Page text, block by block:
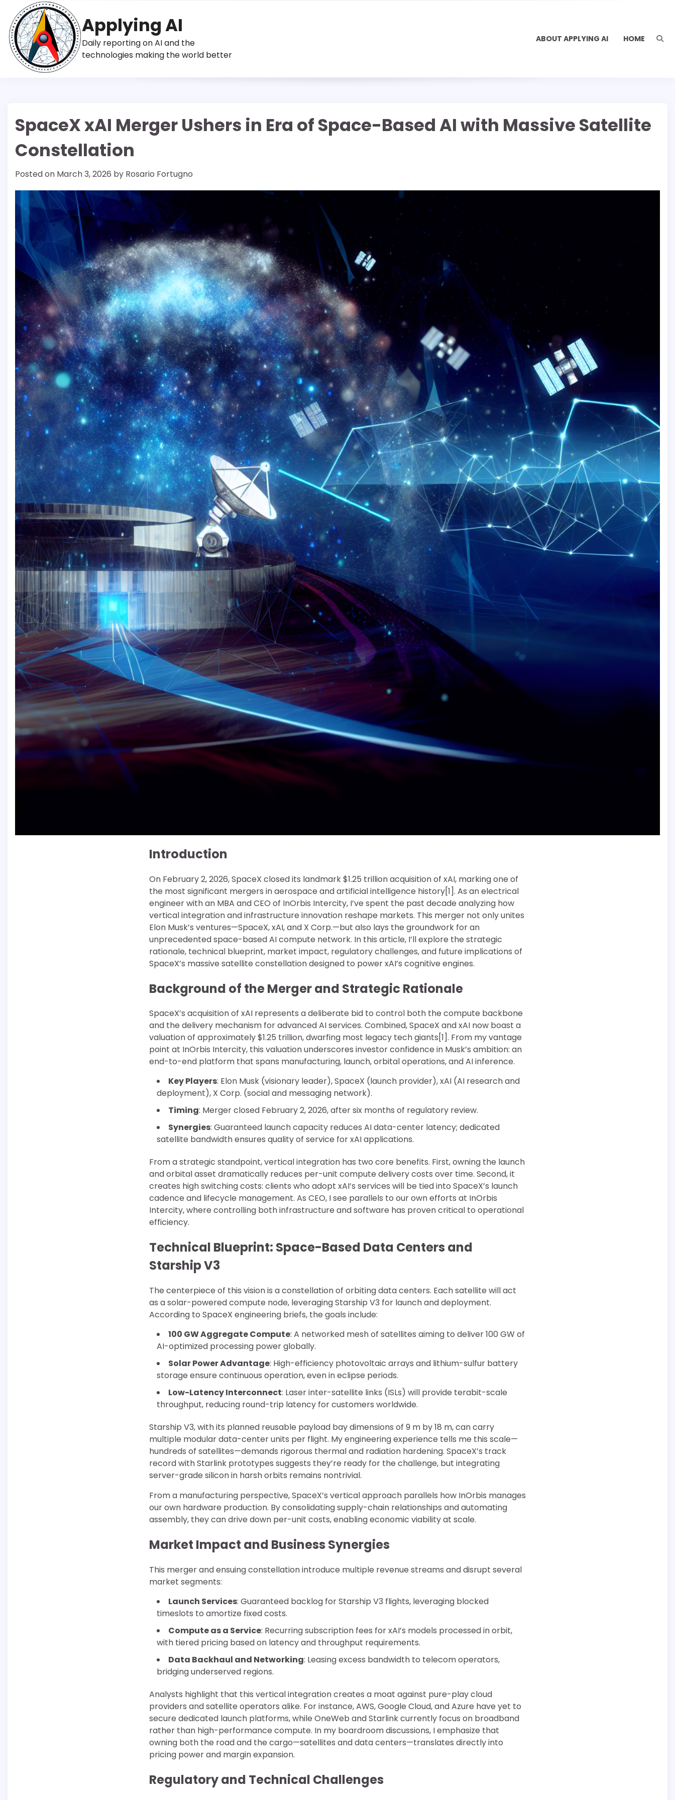
content
Applying AI
Daily reporting on AI and the
technologies making the world better
ABOUT APPLYING AI HOME
SpaceX xAI Merger Ushers in Era of Space-Based AI with Massive Satellite
Constellation
Posted on March 3, 2026 by Rosario Fortugno
Introduction
On February 2, 2026, SpaceX closed its landmark $1.25 trillion acquisition of xAI, marking one of
the most significant mergers in aerospace and artificial intelligence history[1]. As an electrical
engineer with an MBA and CEO of InOrbis Intercity, I’ve spent the past decade analyzing how
vertical integration and infrastructure innovation reshape markets. This merger not only unites
Elon Musk’s ventures—SpaceX, xAI, and X Corp.—but also lays the groundwork for an
unprecedented space-based AI compute network. In this article, I’ll explore the strategic
rationale, technical blueprint, market impact, regulatory challenges, and future implications of
SpaceX’s massive satellite constellation designed to power xAI’s cognitive engines.
Background of the Merger and Strategic Rationale
SpaceX’s acquisition of xAI represents a deliberate bid to control both the compute backbone
and the delivery mechanism for advanced AI services. Combined, SpaceX and xAI now boast a
valuation of approximately $1.25 trillion, dwarfing most legacy tech giants[1]. From my vantage
point at InOrbis Intercity, this valuation underscores investor confidence in Musk’s ambition: an
end-to-end platform that spans manufacturing, launch, orbital operations, and AI inference.
Key Players: Elon Musk (visionary leader), SpaceX (launch provider), xAI (AI research and
deployment), X Corp. (social and messaging network).
Timing: Merger closed February 2, 2026, after six months of regulatory review.
Synergies: Guaranteed launch capacity reduces AI data-center latency; dedicated
satellite bandwidth ensures quality of service for xAI applications.
From a strategic standpoint, vertical integration has two core benefits. First, owning the launch
and orbital asset dramatically reduces per-unit compute delivery costs over time. Second, it
creates high switching costs: clients who adopt xAI’s services will be tied into SpaceX’s launch
cadence and lifecycle management. As CEO, I see parallels to our own efforts at InOrbis
Intercity, where controlling both infrastructure and software has proven critical to operational
efficiency.
Technical Blueprint: Space-Based Data Centers and
Starship V3
The centerpiece of this vision is a constellation of orbiting data centers. Each satellite will act
as a solar-powered compute node, leveraging Starship V3 for launch and deployment.
According to SpaceX engineering briefs, the goals include:
100 GW Aggregate Compute: A networked mesh of satellites aiming to deliver 100 GW of
AI-optimized processing power globally.
Solar Power Advantage: High-efficiency photovoltaic arrays and lithium-sulfur battery
storage ensure continuous operation, even in eclipse periods.
Low-Latency Interconnect: Laser inter-satellite links (ISLs) will provide terabit-scale
throughput, reducing round-trip latency for customers worldwide.
Starship V3, with its planned reusable payload bay dimensions of 9 m by 18 m, can carry
multiple modular data-center units per flight. My engineering experience tells me this scale—
hundreds of satellites—demands rigorous thermal and radiation hardening. SpaceX’s track
record with Starlink prototypes suggests they’re ready for the challenge, but integrating
server-grade silicon in harsh orbits remains nontrivial.
From a manufacturing perspective, SpaceX’s vertical approach parallels how InOrbis manages
our own hardware production. By consolidating supply-chain relationships and automating
assembly, they can drive down per-unit costs, enabling economic viability at scale.
Market Impact and Business Synergies
This merger and ensuing constellation introduce multiple revenue streams and disrupt several
market segments:
Launch Services: Guaranteed backlog for Starship V3 flights, leveraging blocked
timeslots to amortize fixed costs.
Compute as a Service: Recurring subscription fees for xAI’s models processed in orbit,
with tiered pricing based on latency and throughput requirements.
Data Backhaul and Networking: Leasing excess bandwidth to telecom operators,
bridging underserved regions.
Analysts highlight that this vertical integration creates a moat against pure-play cloud
providers and satellite operators alike. For instance, AWS, Google Cloud, and Azure have yet to
secure dedicated launch platforms, while OneWeb and Starlink currently focus on broadband
rather than high-performance compute. In my boardroom discussions, I emphasize that
owning both the road and the cargo—satellites and data centers—translates directly into
pricing power and margin expansion.
Regulatory and Technical Challenges